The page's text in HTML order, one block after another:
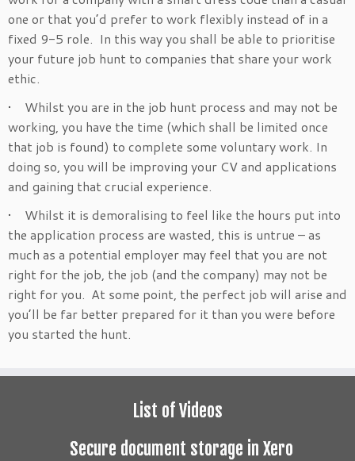
one or that you’d prefer to work flexibly instead of in a
fixed 9-5 role. In this way you shall be able to prioritise
your future job hunt to companies that share your work
ethic.
• Whilst you are in the job hunt process and may not be
working, you have the time (which shall be limited once
that job is found) to complete some voluntary work. In
doing so, you will be improving your CV and applications
and gaining that crucial experience.
• Whilst it is demoralising to feel like the hours put into
the application process are wasted, this is untrue – as
much as a potential employer may feel that you are not
right for the job, the job (and the company) may not be
right for you. At some point, the perfect job will arise and
you’ll be far better prepared for it than you were before
you started the hunt.
List of Videos
Secure document storage in Xero